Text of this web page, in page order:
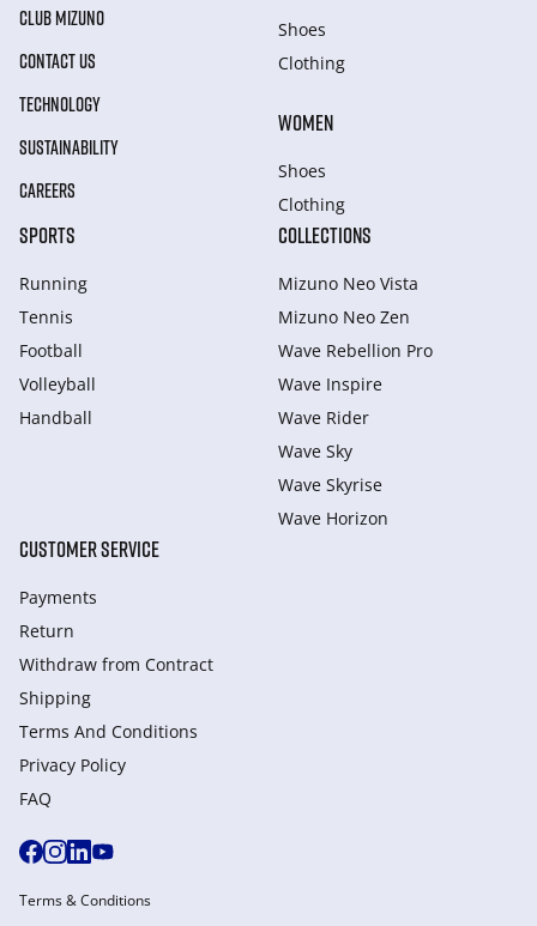
CLUB MIZUNO
CONTACT US
TECHNOLOGY
SUSTAINABILITY
CAREERS
Shoes
Clothing
WOMEN
Shoes
Clothing
SPORTS
Running
Tennis
Football
Volleyball
Handball
COLLECTIONS
Mizuno Neo Vista
Mizuno Neo Zen
Wave Rebellion Pro
Wave Inspire
Wave Rider
Wave Sky
Wave Skyrise
Wave Horizon
CUSTOMER SERVICE
Payments
Return
Withdraw from Сontract
Shipping
Terms And Conditions
Privacy Policy
FAQ
Terms & Conditions